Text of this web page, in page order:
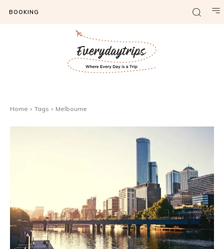
BOOKING
Home Tags Melbourne